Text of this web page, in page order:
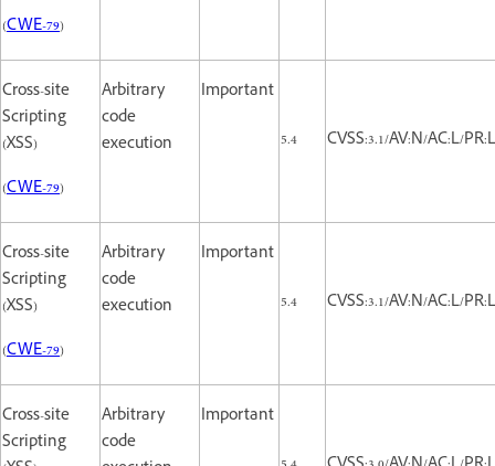
(CWE-79)
Cross-site
Scripting
(XSS)
(CWE-79)
Arbitrary
code
execution
Important
5.4
CVSS:3.1/AV:N/AC:L/
Cross-site
Scripting
(XSS)
(CWE-79)
Arbitrary
code
execution
Important
5.4
CVSS:3.1/AV:N/AC:L/
Cross-site
Scripting
Arbitrary
code
Important